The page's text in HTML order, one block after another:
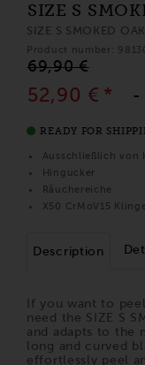
SIZE S
SIZE S SMOKED
Product number:
69,90 €
52,90 € * -
READY FOR
Ausschließlich von
Hingucker
Räuchereiche
X50 CrMoV15
Description
If you want to
need the SIZE S
and adapts to the
long and curved
effortlessly peel